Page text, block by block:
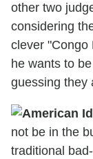
other two
considering
clever "Congo
he wants to
guessing they
not be in the
traditional